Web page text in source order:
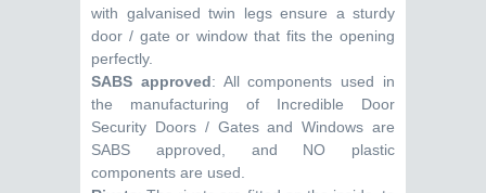
with galvanised twin legs ensure a sturdy
door / gate or window that fits the opening
perfectly.
SABS approved: All components used in
the manufacturing of Incredible Door
Security Doors / Gates and Windows are
SABS approved, and NO plastic
components are used.